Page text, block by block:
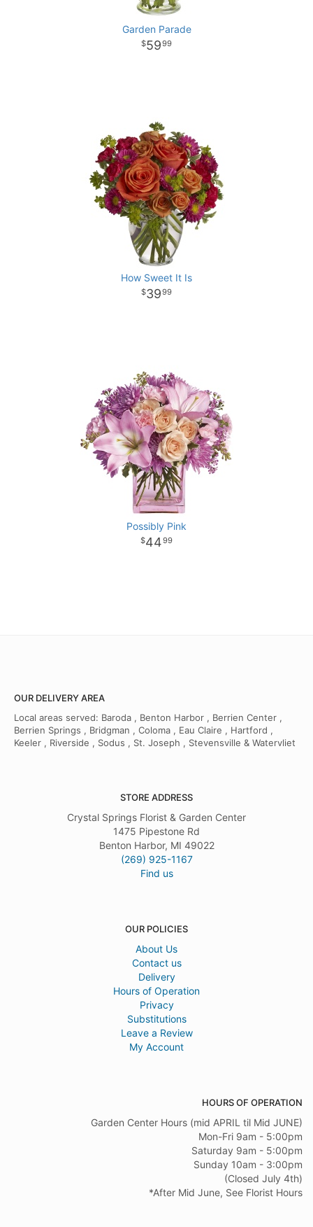
Garden Parade
5999
How Sweet It Is
3999
Possibly Pink
4499
OUR DELIVERY AREA
Local areas served: Baroda , Benton Harbor , Berrien Center ,
Berrien Springs , Bridgman , Coloma , Eau Claire , Hartford ,
Keeler , Riverside , Sodus , St. Joseph , Stevensville & Watervliet
STORE ADDRESS
Crystal Springs Florist & Garden Center
1475 Pipestone Rd
Benton Harbor, MI 49022
(269) 925-1167
Find us
OUR POLICIES
About Us
Contact us
Delivery
Hours of Operation
Privacy
Substitutions
Leave a Review
My Account
HOURS OF OPERATION
Garden Center Hours (mid APRIL til Mid JUNE)
Mon-Fri 9am - 5:00pm
Saturday 9am - 5:00pm
Sunday 10am - 3:00pm
(Closed July 4th)
*After Mid June, See Florist Hours